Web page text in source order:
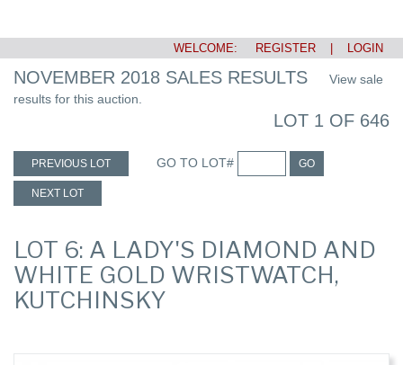
WELCOME: REGISTER LOGIN
NOVEMBER 2018 SALES RESULTS
View sale
results for this auction.
LOT 1 OF 646
PREVIOUS LOT GO TO LOT# GO
NEXT LOT
LOT 6: A LADY'S DIAMOND AND
WHITE GOLD WRISTWATCH,
KUTCHINSKY